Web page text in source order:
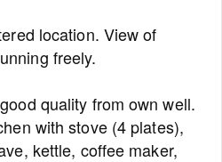
location. View of
freely.
quality from own well.
with stove (4 plates),
kettle, coffee maker,